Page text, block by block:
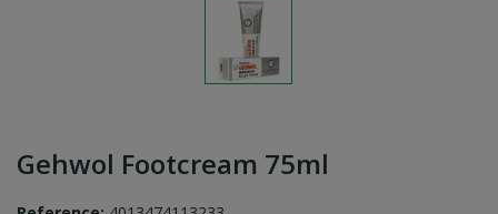
Gehwol Footcream 75ml